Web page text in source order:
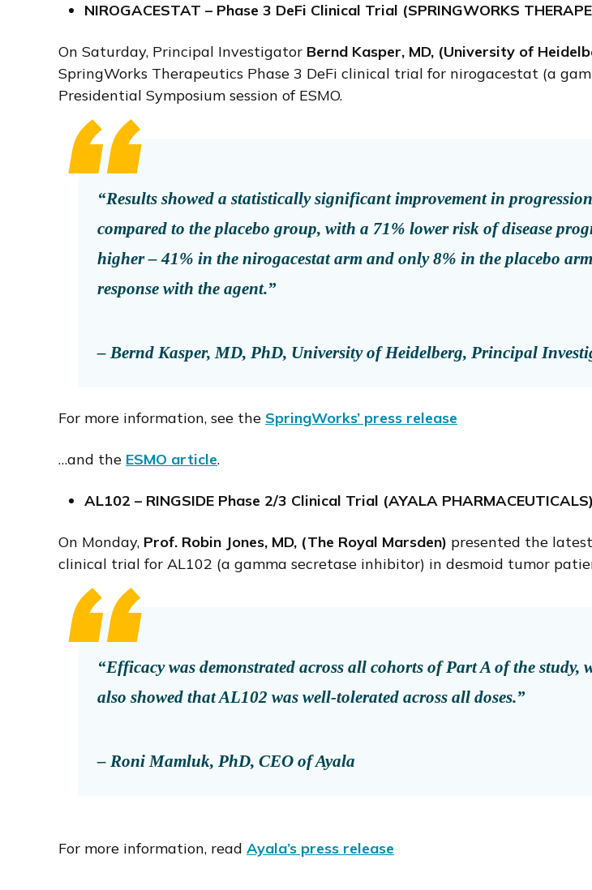
NIROGACESTAT – Phase 3 DeFi Clinical Trial (SPRINGWORKS
On Saturday, Principal Investigator Bernd Kasper, MD, (University of
SpringWorks Therapeutics Phase 3 DeFi clinical trial for nirogacestat (a
Presidential Symposium session of ESMO.
“Results showed a statistically significant improvement in
compared to the placebo group, with a 71% lower risk of disease
higher – 41% in the nirogacestat arm and only 8% in the placebo
response with the agent.”
– Bernd Kasper, MD, PhD, University of Heidelberg, Principal
For more information, see the SpringWorks’ press release
…and the ESMO article.
AL102 – RINGSIDE Phase 2/3 Clinical Trial (AYALA PHARMACEUTICALS)
On Monday, Prof. Robin Jones, MD, (The Royal Marsden) presented the
clinical trial for AL102 (a gamma secretase inhibitor) in desmoid tumor
“Efficacy was demonstrated across all cohorts of Part A of the study,
also showed that AL102 was well-tolerated across all doses.”
– Roni Mamluk, PhD, CEO of Ayala
For more information, read Ayala’s press release